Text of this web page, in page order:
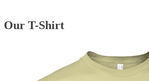
Our T-Shirt